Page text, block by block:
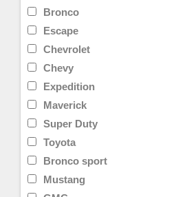
Bronco
Escape
Chevrolet
Chevy
Expedition
Maverick
Super Duty
Toyota
Bronco sport
Mustang